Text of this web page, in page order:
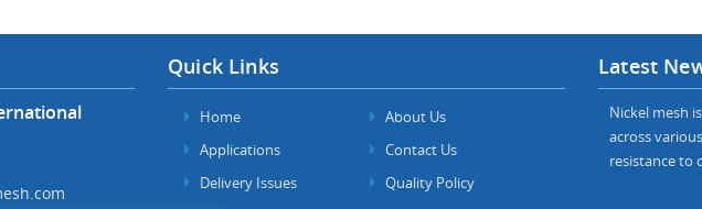
Quick Links
Home
About Us
Applications
Contact Us
Delivery Issues
Quality Policy
Latest
Nickel mesh
across
resistance to